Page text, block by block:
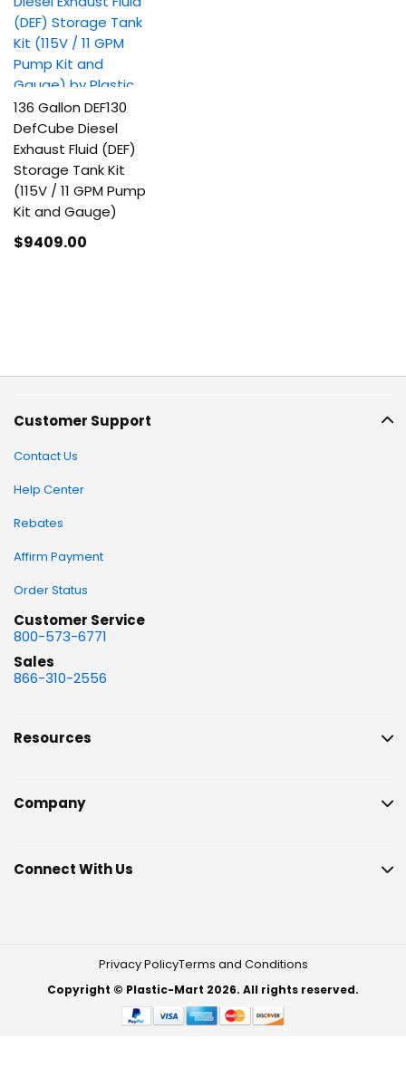
136 Gallon DEF130
DefCube Diesel
Exhaust Fluid (DEF)
Storage Tank Kit
(115V / 11 GPM Pump
Kit and Gauge)
$9409.00
Customer Support
Contact Us
Help Center
Rebates
Affirm Payment
Order Status
Customer Service
800-573-6771
Sales
866-310-2556
Resources
Company
Connect With Us
Privacy PolicyTerms and Conditions
Copyright © Plastic-Mart 2026. All rights reserved.